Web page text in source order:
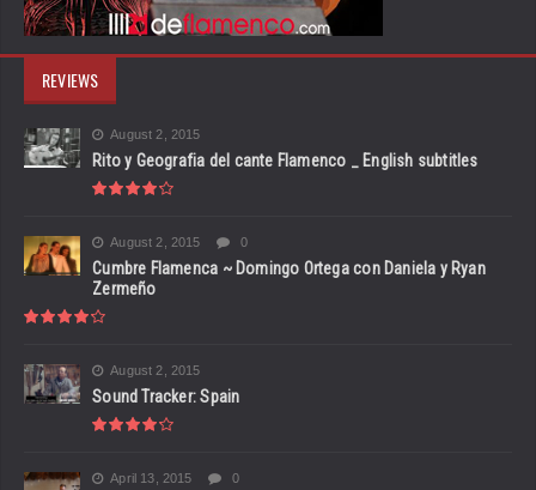
REVIEWS
August 2, 2015
Rito y Geografia del cante Flamenco _ English subtitles
August 2, 2015 0
Cumbre Flamenca ~ Domingo Ortega con Daniela y Ryan
Zermeño
August 2, 2015
Sound Tracker: Spain
April 13, 2015 0